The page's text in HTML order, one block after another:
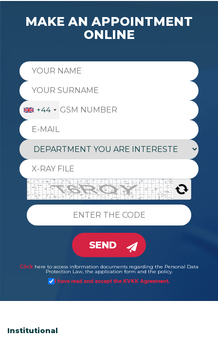
MAKE AN APPOINTMENT
ONLINE
+44
SEND
Click here to access information documents regarding the Personal Data
Protection Law, the application form and the policy.
I have read and accept the KVKK Agreement.
Institutional